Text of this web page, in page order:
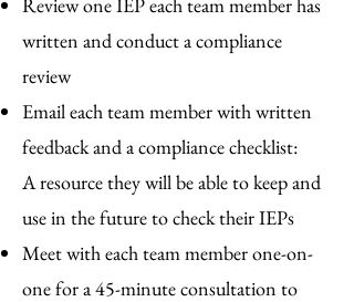
written and conduct a compliance
review
Email each team member with written
feedback and a compliance checklist:
Aresource they will be able to keep and
use in the future to check their IEPs
Meet with each team member one-on-
one for a 45-minute consultation to